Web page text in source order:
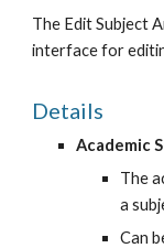
The Edit Subject
interface for
Details
Academic
The
a
Can